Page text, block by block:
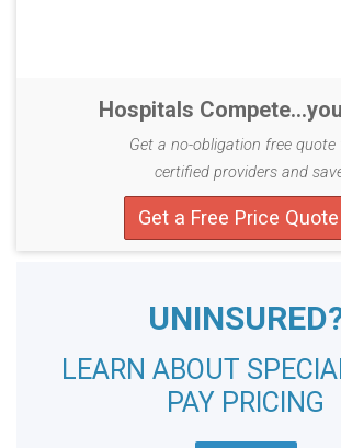
Hospitals
Get a no-obligation free quote
certified providers and
Get a Free Price Quote
LEARN ABOUT
PAY PRICING